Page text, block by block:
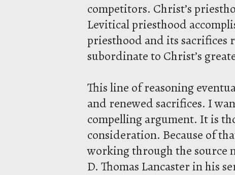
competitors. Christ’s
Levitical priesthood
priesthood and its
subordinate to Christ’s
This line of reasoning
and renewed sacrifices. I
compelling argument. It is
consideration. Because of
working through the
D. Thomas Lancaster in his